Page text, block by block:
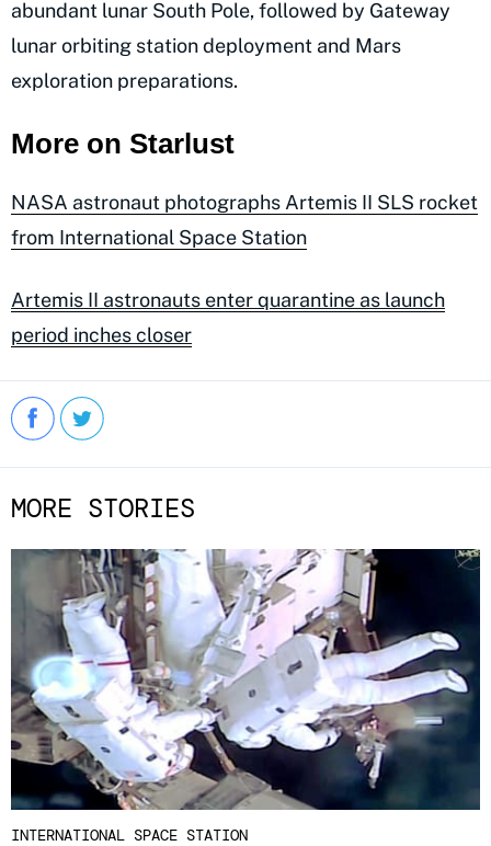
abundant lunar South Pole, followed by Gateway
lunar orbiting station deployment and Mars
exploration preparations.
More on Starlust
NASA astronaut photographs Artemis II SLS rocket
from International Space Station
Artemis II astronauts enter quarantine as launch
period inches closer
MORE STORIES
INTERNATIONAL SPACE STATION